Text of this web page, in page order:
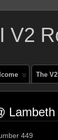
V2
The
Lambeth
449